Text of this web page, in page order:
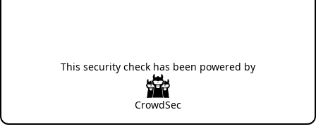
This security check has been powered by
CrowdSec